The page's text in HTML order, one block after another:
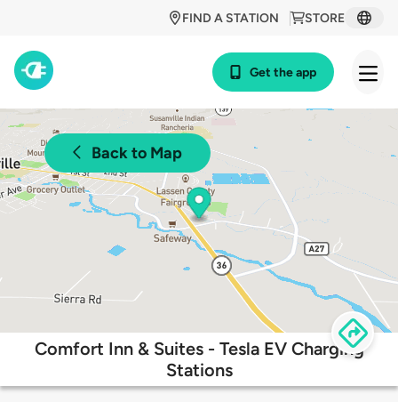
STORE
FIND A STATION
Get the app
Back to Map
Comfort Inn & Suites - Tesla EV Charging
Stations